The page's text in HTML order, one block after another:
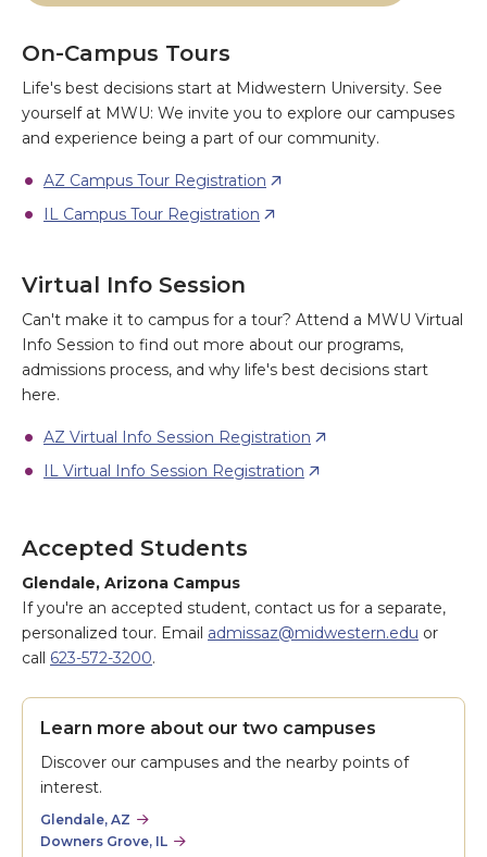
On-Campus Tours
Life's best decisions start at Midwestern University. See
yourself at MWU: We invite you to explore our campuses
and experience being a part of our community.
AZ Campus Tour Registration
IL Campus Tour Registration
Virtual Info Session
Can't make it to campus for a tour? Attend a MWU Virtual
Info Session to find out more about our programs,
admissions process, and why life's best decisions start
here.
AZ Virtual Info Session Registration
IL Virtual Info Session Registration
Accepted Students
Glendale, Arizona Campus
If you're an accepted student, contact us for a separate,
personalized tour. Email admissaz@midwestern.edu or
call 623-572-3200.
Learn more about our two campuses
Discover our campuses and the nearby points of
interest.
Glendale, AZ
Downers Grove, IL